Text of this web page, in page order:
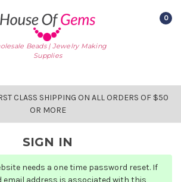
Beads | Jewelry Making
Supplies
0
CLASS SHIPPING ON ALL ORDERS OF $50
OR MORE
SIGN IN
needs a one time password reset. If
email address is associated with this